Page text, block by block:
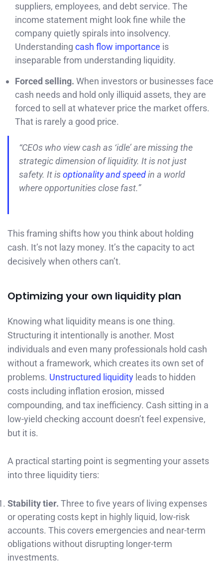
suppliers, employees, and debt service. The
income statement might look fine while the
company quietly spirals into insolvency.
Understanding cash flow importance is
inseparable from understanding liquidity.
Forced selling. When investors or businesses face
cash needs and hold only illiquid assets, they are
forced to sell at whatever price the market offers.
That is rarely a good price.
“CEOs who view cash as ‘idle’ are missing the
strategic dimension of liquidity. It is not just
safety. It isoptionality and speedin a world
where opportunities close fast.”
This framing shifts how you think about holding
cash. It’s not lazy money. It’s the capacity to act
decisively when others can’t.
Optimizing your own liquidity plan
Knowing what liquidity means is one thing.
Structuring it intentionally is another. Most
individuals and even many professionals hold cash
without a framework, which creates its own set of
problems. Unstructured liquidity leads to hidden
costs including inflation erosion, missed
compounding, and tax inefficiency. Cash sitting in a
low-yield checking account doesn’t feel expensive,
but it is.
A practical starting point is segmenting your assets
into three liquidity tiers:
Stability tier. Three to five years of living expenses
or operating costs kept in highly liquid, low-risk
accounts. This covers emergencies and near-term
obligations without disrupting longer-term
investments.